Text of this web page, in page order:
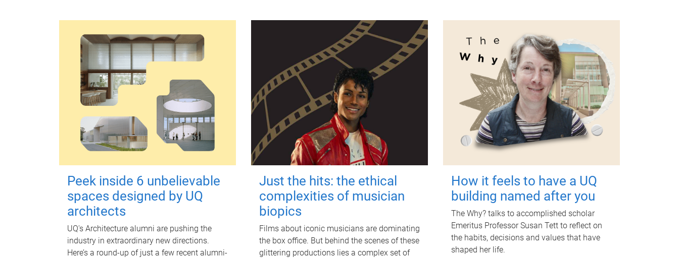
Peek inside 6 unbelievable
spaces designed by UQ
architects
UQ's Architecture alumni are pushing the
industry in extraordinary new directions.
Here’s a round-up of just a few recent alumni-
Just the hits: the ethical
complexities of musician
biopics
Films about iconic musicians are dominating
the box office. But behind the scenes of these
glittering productions lies a complex set of
How it feels to have a UQ
building named after you
The Why? talks to accomplished scholar
Emeritus Professor Susan Tett to reflect on
the habits, decisions and values that have
shaped her life.